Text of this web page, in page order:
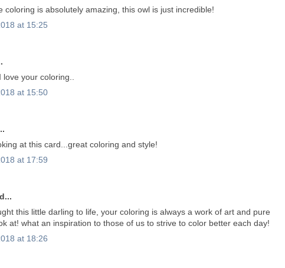
coloring is absolutely amazing, this owl is just incredible!
at 15:25
your coloring..
at 15:50
at this card...great coloring and style!
at 17:59
this little darling to life, your coloring is always a work of art and pure
at! what an inspiration to those of us to strive to color better each day!
at 18:26